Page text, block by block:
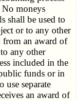
No moneys
shall be used to
or to any other
an award of
any other
included in the
funds or in
use separate
an award of